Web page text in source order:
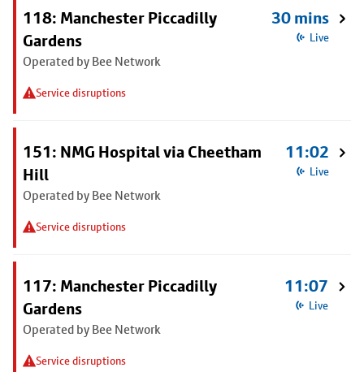
118: Manchester Piccadilly
Gardens
Operated by Bee Network
Service disruptions
30 mins
Live
151: NMG Hospital via Cheetham
Hill
Operated by Bee Network
Service disruptions
11:02
Live
117: Manchester Piccadilly
Gardens
Operated by Bee Network
Service disruptions
11:07
Live